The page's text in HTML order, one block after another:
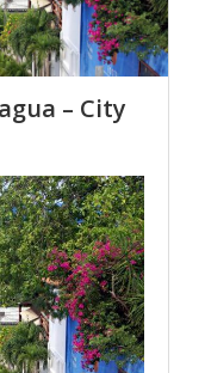
– City